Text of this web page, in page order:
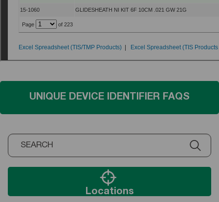
UNIQUE DEVICE IDENTIFIER FAQS
Locations